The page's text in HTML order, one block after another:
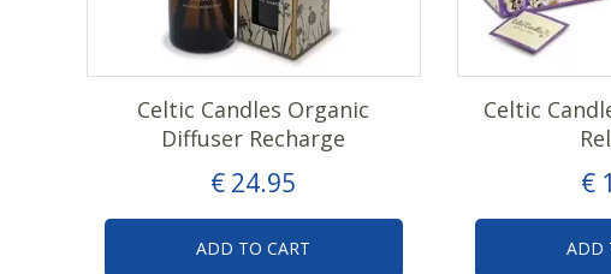
€ 24.95
Celtic Candles Organic
Diffuser Recharge
ADD TO CART
€
Celtic
ADD